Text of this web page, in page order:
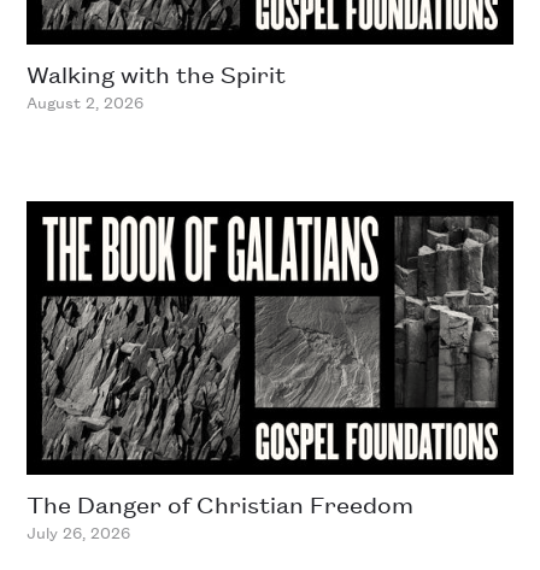
Walking with the Spirit
August 2, 2026
The Danger of Christian Freedom
July 26, 2026